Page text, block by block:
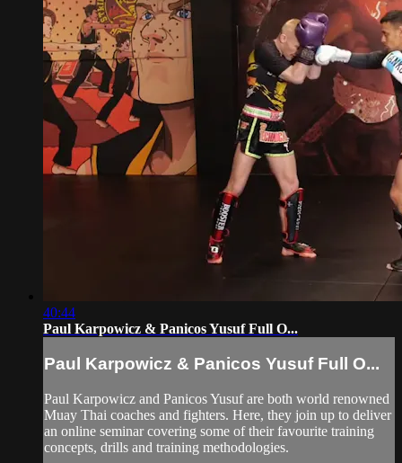
40:44
Paul Karpowicz & Panicos Yusuf Full O...
Paul Karpowicz & Panicos Yusuf Full O...
Paul Karpowicz and Panicos Yusuf are both world renowned
Muay Thai coaches and fighters. Here, they join up to deliver
an online seminar covering some of their favourite training
concepts, drills and training methodologies.